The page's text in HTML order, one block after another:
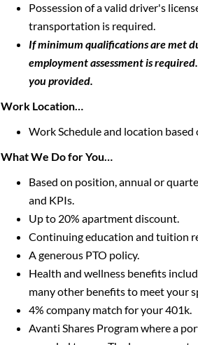
Possession of a valid driver's
transportation is required.
If minimum qualifications are met
employment assessment is
you provided.
Work Location…
Work Schedule and location
What We Do for You…
Based on position, annual or
and KPIs.
Up to 20% apartment discount.
Continuing education and tuition
A generous PTO policy.
Health and wellness benefits
many other benefits to meet your
4% company match for your 401k.
Avanti Shares Program where a